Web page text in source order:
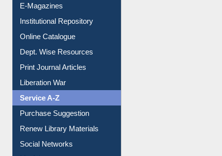
E-Magazines
Institutional Repository
Online Catalogue
Dept. Wise Resources
Print Journal Articles
Liberation War
Service A-Z
Purchase Suggestion
Renew Library Materials
Social Networks